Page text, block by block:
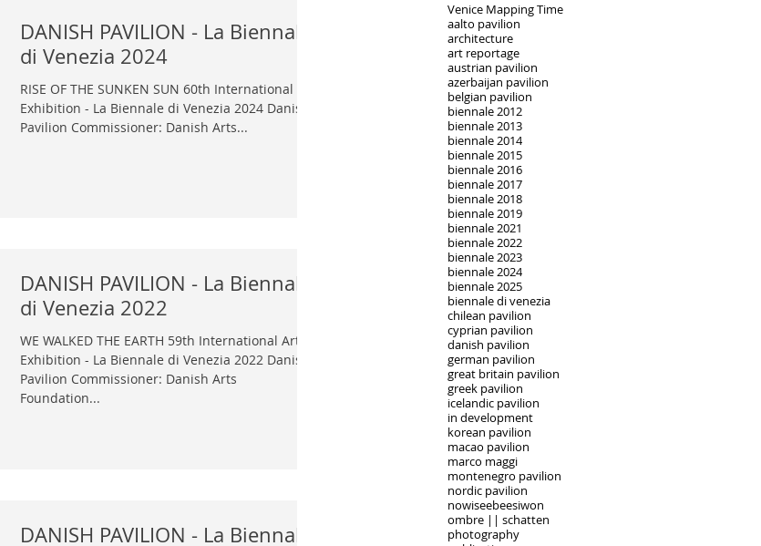
DANISH PAVILION - La Biennale
di Venezia 2024
RISE OF THE SUNKEN SUN 60th International Art
Exhibition - La Biennale di Venezia 2024 Danish
Pavilion Commissioner: Danish Arts...
DANISH PAVILION - La Biennale
di Venezia 2022
WE WALKED THE EARTH 59th International Art
Exhibition - La Biennale di Venezia 2022 Danish
Pavilion Commissioner: Danish Arts
Foundation...
DANISH PAVILION - La Biennale
Venice Mapping Time
aalto pavilion
architecture
art reportage
austrian pavilion
azerbaijan pavilion
belgian pavilion
biennale 2012
biennale 2013
biennale 2014
biennale 2015
biennale 2016
biennale 2017
biennale 2018
biennale 2019
biennale 2021
biennale 2022
biennale 2023
biennale 2024
biennale 2025
biennale di venezia
chilean pavilion
cyprian pavilion
danish pavilion
german pavilion
great britain pavilion
greek pavilion
icelandic pavilion
in development
korean pavilion
macao pavilion
marco maggi
montenegro pavilion
nordic pavilion
nowiseebeesiwon
ombre || schatten
photography